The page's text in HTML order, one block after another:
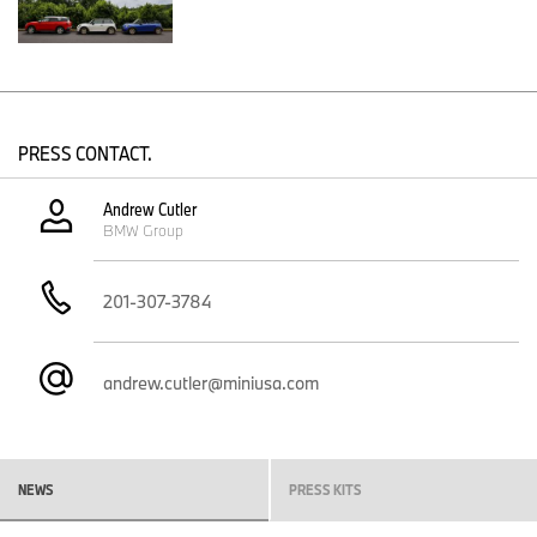
In 2002, the all-new MINI returned to America, reimagined for a
new generation while remaining unmistakably true to the
The rest, as they say, is history.
What began as a single two-door model in 2002 has grown into a
diverse family of 11 model variants across five distinctive body
styles. Yet whether it's the nimble Cooper, a versatile Countryman
or an all-electric model leading us into the future, every MINI still
delivers the same smile behind the wheel that made people fall in
And yes, if you're feeling especially patriotic this Fourth of July,
you'll be pleased to know the color palette we offer proudly
three shades.
PRESS CONTACT.
Andrew Cutler
BMW Group
201-307-3784
andrew.cutler@miniusa.com
NEWS PRESS KITS